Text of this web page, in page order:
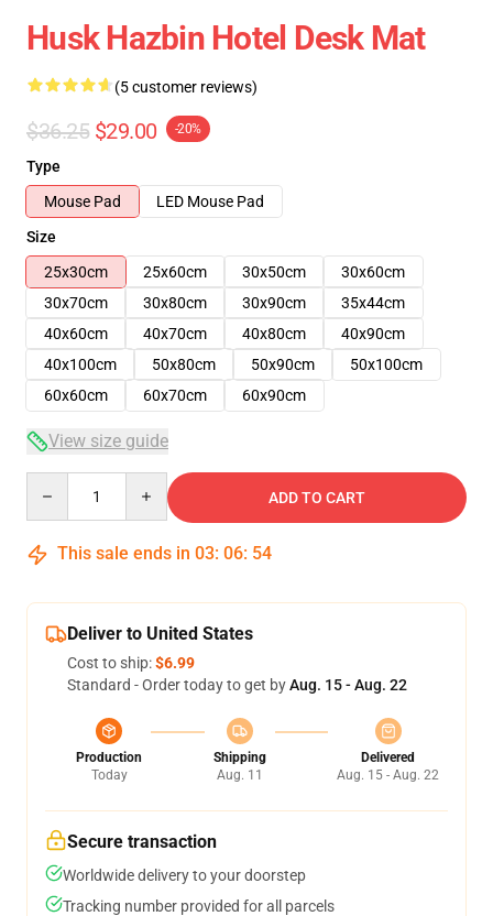
Husk Hazbin Hotel Desk Mat
(5 customer reviews)
$36.25 $29.00 -20%
Type
Mouse Pad
LED Mouse Pad
Size
25x30cm
25x60cm 30x50cm
30x60cm
30x70cm
30x80cm 30x90cm
35x44cm
40x60cm
40x70cm 40x80cm
40x90cm
40x100cm
50x80cm 50x90cm
50x100cm
60x60cm
60x70cm 60x90cm
View size guide
ADD TO CART
This sale ends in 03: 06: 53
Deliver to United States
Cost to ship:$6.99
Standard - Order today to get byAug. 15 - Aug. 22
Production
Today
Shipping
Aug. 11
Delivered
Aug. 15 - Aug. 22
Secure transaction
Worldwide delivery to your doorstep
Tracking number provided for all parcels